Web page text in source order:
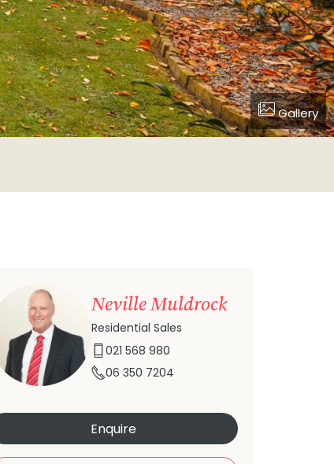
Gallery
Neville Muldrock
Residential Sales
021 568 980
06 350 7204
Enquire